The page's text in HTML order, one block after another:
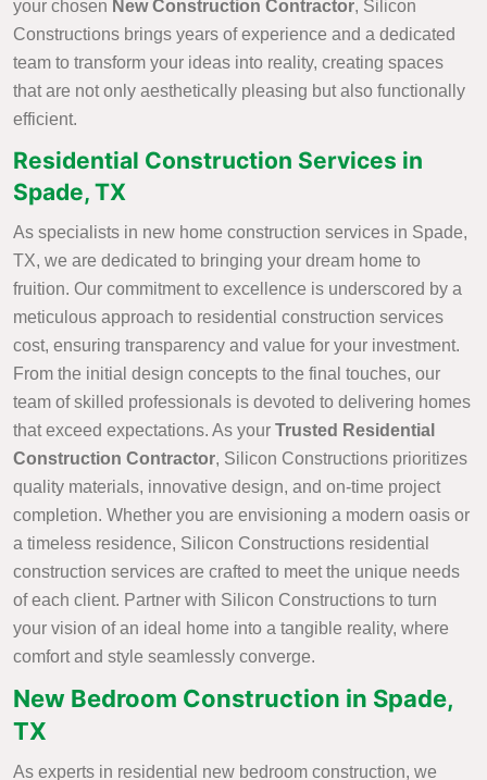
your chosen New Construction Contractor, Silicon
Constructions brings years of experience and a dedicated
team to transform your ideas into reality, creating spaces
that are not only aesthetically pleasing but also functionally
efficient.
Residential Construction Services in
Spade, TX
As specialists in new home construction services in Spade,
TX, we are dedicated to bringing your dream home to
fruition. Our commitment to excellence is underscored by a
meticulous approach to residential construction services
cost, ensuring transparency and value for your investment.
From the initial design concepts to the final touches, our
team of skilled professionals is devoted to delivering homes
that exceed expectations. As your Trusted Residential
Construction Contractor, Silicon Constructions prioritizes
quality materials, innovative design, and on-time project
completion. Whether you are envisioning a modern oasis or
a timeless residence, Silicon Constructions residential
construction services are crafted to meet the unique needs
of each client. Partner with Silicon Constructions to turn
your vision of an ideal home into a tangible reality, where
comfort and style seamlessly converge.
New Bedroom Construction in Spade,
TX
As experts in residential new bedroom construction, we